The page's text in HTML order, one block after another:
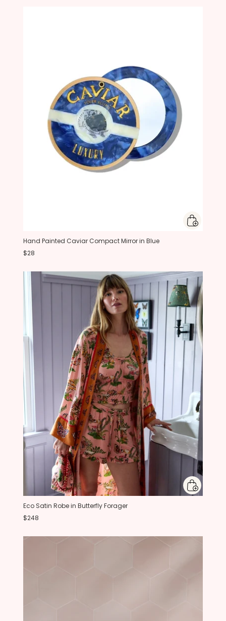
Hand Painted Caviar Compact Mirror in Blue
$28
Eco Satin Robe in Butterfly Forager
$248